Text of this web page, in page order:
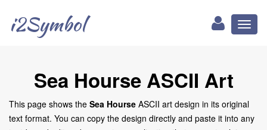
i2Symbol
Sea Hourse ASCII Art
This page shows the Sea Hourse ASCII art design in its original
text format. You can copy the design directly and paste it into any